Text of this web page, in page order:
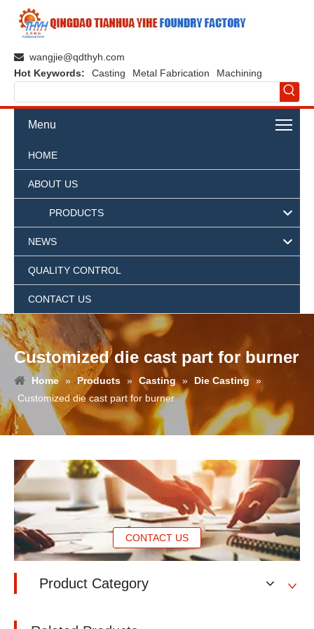
 wangjie@qdthyh.com
Hot Keywords:
Casting Metal Fabrication Machining
Menu
HOME
ABOUT US
PRODUCTS
NEWS
QUALITY CONTROL
CONTACT US
Customized die cast part for burner
Home » Products » Casting » Die Casting
»
Customized die cast part for burner
CONTACT US
Product Category